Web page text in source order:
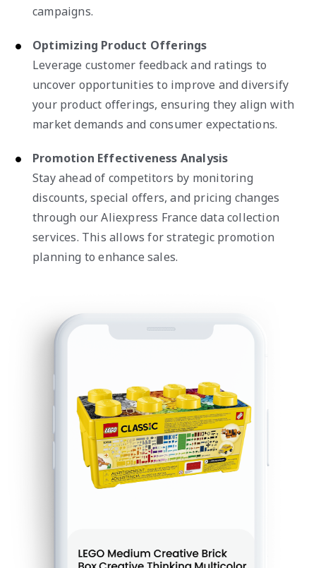
campaigns.
Optimizing Product Offerings
Leverage customer feedback and ratings to
uncover opportunities to improve and diversify
your product offerings, ensuring they align with
market demands and consumer expectations.
Promotion Effectiveness Analysis
Stay ahead of competitors by monitoring
discounts, special offers, and pricing changes
through our Aliexpress France data collection
services. This allows for strategic promotion
planning to enhance sales.